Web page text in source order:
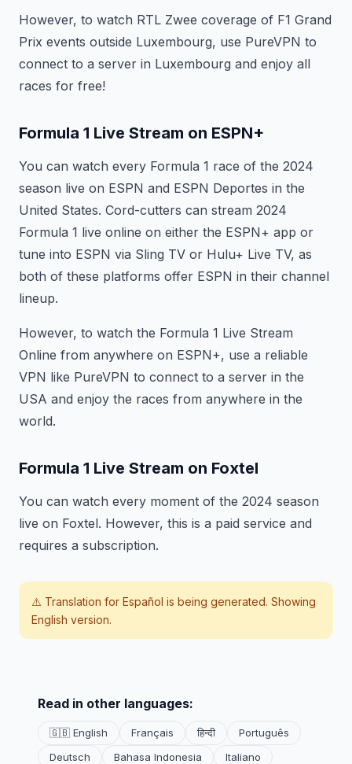
However, to watch RTL Zwee coverage of F1 Grand
Prix events outside Luxembourg, use PureVPN to
connect to a server in Luxembourg and enjoy all
races for free!
Formula 1 Live Stream on ESPN+
You can watch every Formula 1 race of the 2024
season live on ESPN and ESPN Deportes in the
United States. Cord-cutters can stream 2024
Formula 1 live online on either the ESPN+ app or
tune into ESPN via Sling TV or Hulu+ Live TV, as
both of these platforms offer ESPN in their channel
lineup.
However, to watch the Formula 1 Live Stream
Online from anywhere on ESPN+, use a reliable
VPN like PureVPN to connect to a server in the
USA and enjoy the races from anywhere in the
world.
Formula 1 Live Stream on Foxtel
You can watch every moment of the 2024 season
live on Foxtel. However, this is a paid service and
requires a subscription.
⚠️ Translation for Español is being generated. Showing
English version.
Read in other languages:
🇬🇧 English Français हिन्दी
Português
Deutsch
Bahasa Indonesia
Italiano